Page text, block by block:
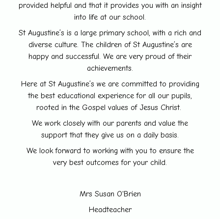
provided helpful and that it provides you with an insight
into life at our school.
St Augustine’s is a large primary school, with a rich and
diverse culture. The children of St Augustine’s are
happy and successful. We are very proud of their
achievements.
Here at St Augustine’s we are committed to providing
the best educational experience for all our pupils,
rooted in the Gospel values of Jesus Christ.
We work closely with our parents and value the
support that they give us on a daily basis.
We look forward to working with you to ensure the
very best outcomes for your child.
Mrs Susan O'Brien
Headteacher